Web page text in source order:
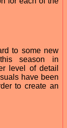
to some new
season in
level of detail
have been
to create an